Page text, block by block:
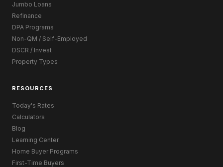
Jumbo Loans
Refinance
DPA Programs
Non-QM / Self-Employed
DSCR / Invest
Property Types
RESOURCES
Today's Rates
Calculators
Blog
Learning Center
Home Buyer Programs
First-Time Buyers